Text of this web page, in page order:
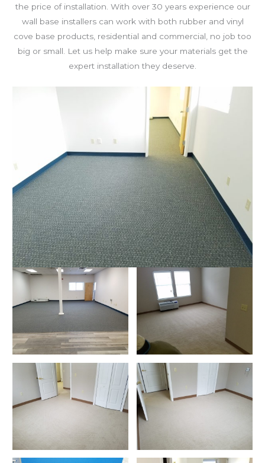
the price of installation. With over 30 years experience our
wall base installers can work with both rubber and vinyl
cove base products, residential and commercial, no job too
big or small. Let us help make sure your materials get the
expert installation they deserve.